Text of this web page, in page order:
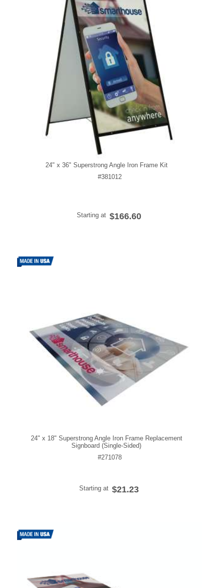
24" x 36" Superstrong Angle Iron Frame Kit
#381012
Starting at $166.60
24" x 18" Superstrong Angle Iron Frame Replacement
Signboard (Single-Sided)
#271078
Starting at $21.23